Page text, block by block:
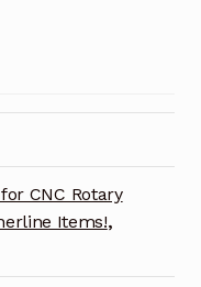
CNC Rotary
Items!,